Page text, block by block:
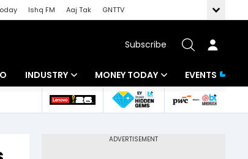
Ishq FM Aaj Tak
GNTTV
Subscribe
INDUSTRY
Banking
MONEY TODAY
Mutual Funds
EVENTS